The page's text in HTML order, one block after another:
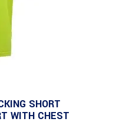
SHORT
WITH CHEST